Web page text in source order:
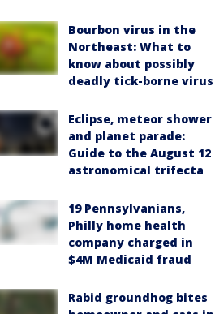
Bourbon virus in the
Northeast: What to
know about possibly
deadly tick-borne virus
Eclipse, meteor shower
and planet parade:
Guide to the August 12
astronomical trifecta
19 Pennsylvanians,
Philly home health
company charged in
$4M Medicaid fraud
Rabid groundhog bites